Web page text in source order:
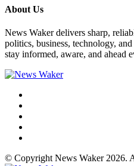
About Us
News Waker delivers sharp,
politics, business, technology,
stay informed, aware, and ahead
© Copyright News Waker 2026.